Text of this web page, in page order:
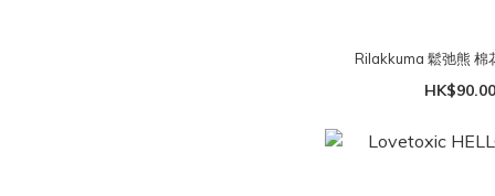
Rilakkuma 鬆弛熊 棉